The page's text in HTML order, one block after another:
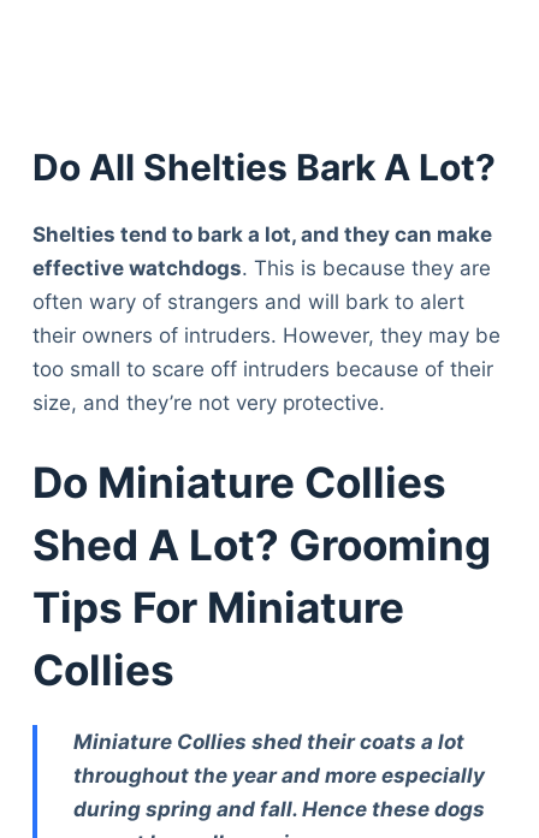
Do All Shelties Bark A Lot?
Shelties tend to bark a lot, and they can make
effective watchdogs. This is because they are
often wary of strangers and will bark to alert
their owners of intruders. However, they may be
too small to scare off intruders because of their
size, and they’re not very protective.
Do Miniature Collies
Shed A Lot? Grooming
Tips For Miniature
Collies
Miniature Collies shed their coats a lot
throughout the year and more especially
during spring and fall. Hence these dogs
Deals
Articles
Reviews
Tools
About Us
Privacy Policy
Disclaimer
Services LLC Associates Program.
As an Amazon Associate, we earn from qualifying
sites.
© 2026 The Goody Pet